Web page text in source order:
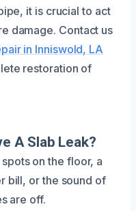
it is crucial to act
damage. Contact us
in Inniswold, LA
restoration of
A Slab Leak?
on the floor, a
bill, or the sound of
are off.